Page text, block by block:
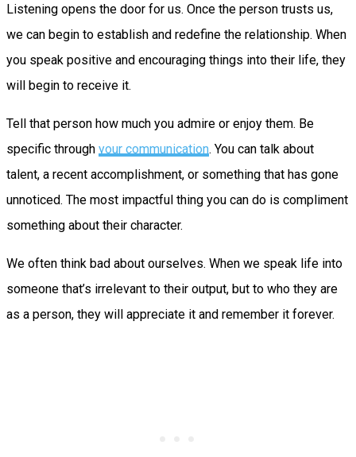
Listening opens the door for us. Once the person trusts us,
we can begin to establish and redefine the relationship. When
you speak positive and encouraging things into their life, they
will begin to receive it.
Tell that person how much you admire or enjoy them. Be
specific through your communication. You can talk about
talent, a recent accomplishment, or something that has gone
unnoticed. The most impactful thing you can do is compliment
something about their character.
We often think bad about ourselves. When we speak life into
someone that’s irrelevant to their output, but to who they are
as a person, they will appreciate it and remember it forever.